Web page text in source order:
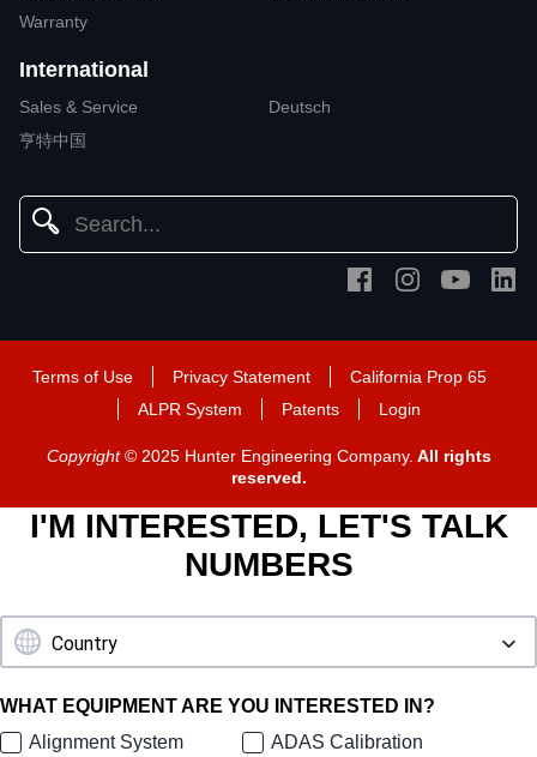
Warranty
International
Sales & Service
Deutsch
亨特中国
Terms of Use Privacy Statement
California Prop 65
ALPR System
Patents Login
Copyright© 2025 Hunter Engineering Company. All rights
reserved.
I'M INTERESTED, LET'S TALK
NUMBERS
WHAT EQUIPMENT ARE YOU INTERESTED IN?
Alignment System
ADAS Calibration